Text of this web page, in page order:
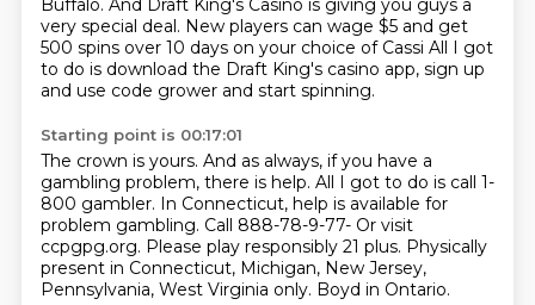
Buffalo. And Draft King's Casino is giving you guys a
very special deal. New players can wage $5 and get
500 spins over 10 days on your choice of Cassi All I got
to do is download the Draft King's casino app, sign up
and use code grower and start spinning.
Starting point is 00:17:01
The crown is yours. And as always, if you have a
gambling problem, there is help. All I got to do is call 1-
800 gambler. In Connecticut, help is available for
problem gambling. Call 888-78-9-77- Or visit
ccpgpg.org. Please play responsibly 21 plus. Physically
present in Connecticut, Michigan, New Jersey,
Pennsylvania, West Virginia only. Boyd in Ontario.